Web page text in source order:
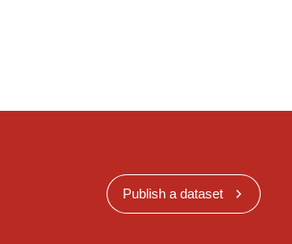
Publish a dataset